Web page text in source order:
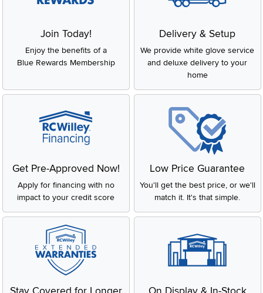
Join Today!
Enjoy the benefits of a
Blue Rewards Membership
Delivery & Setup
We provide white glove service
and deluxe delivery to your
home
Get Pre-Approved Now!
Apply for financing with no
impact to your credit score
Low Price Guarantee
You'll get the best price, or we'll
match it. It's that simple.